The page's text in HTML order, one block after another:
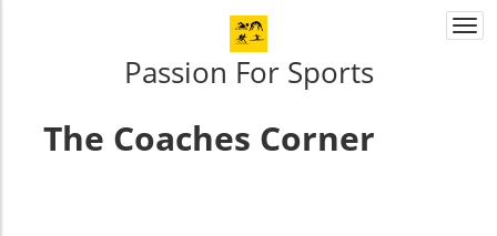
Passion For Sports
The Coaches Corner